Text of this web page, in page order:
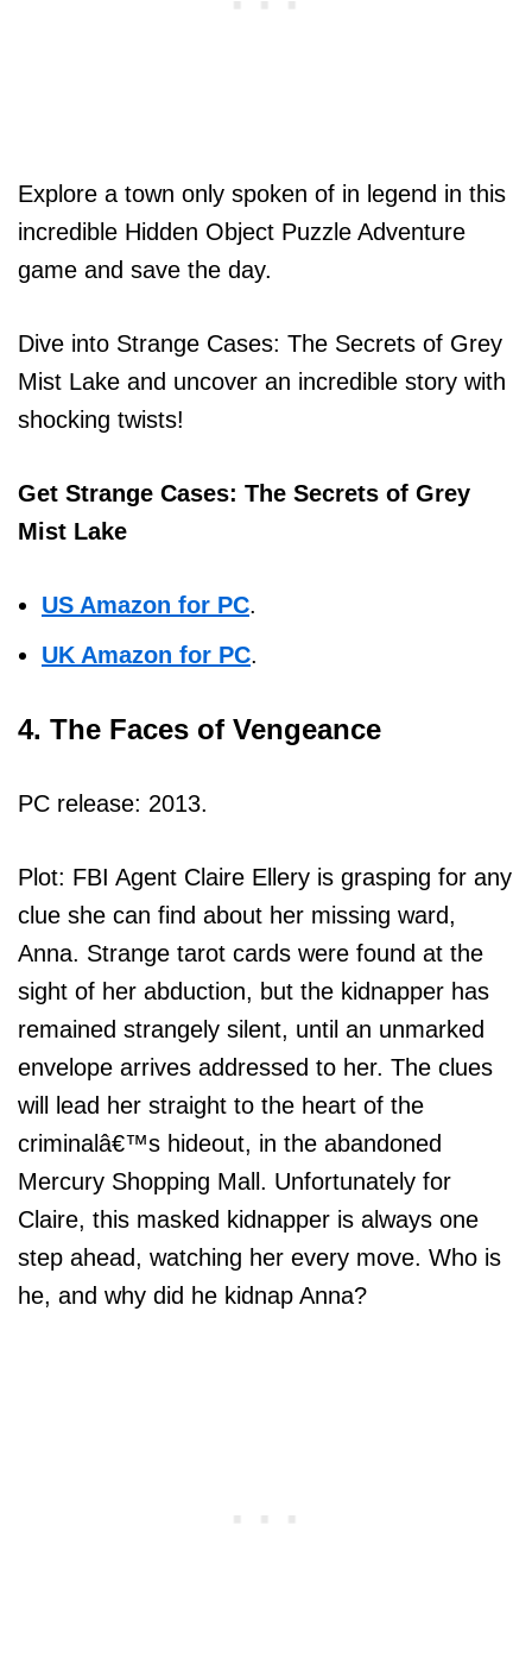
Explore a town only spoken of in legend in this
incredible Hidden Object Puzzle Adventure
game and save the day.
Dive into Strange Cases: The Secrets of Grey
Mist Lake and uncover an incredible story with
shocking twists!
Get Strange Cases: The Secrets of Grey
Mist Lake
US Amazon for PC.
UK Amazon for PC.
4. The Faces of Vengeance
PC release: 2013.
Plot: FBI Agent Claire Ellery is grasping for any
clue she can find about her missing ward,
Anna. Strange tarot cards were found at the
sight of her abduction, but the kidnapper has
remained strangely silent, until an unmarked
envelope arrives addressed to her. The clues
will lead her straight to the heart of the
criminalâ€™s hideout, in the abandoned
Mercury Shopping Mall. Unfortunately for
Claire, this masked kidnapper is always one
step ahead, watching her every move. Who is
he, and why did he kidnap Anna?